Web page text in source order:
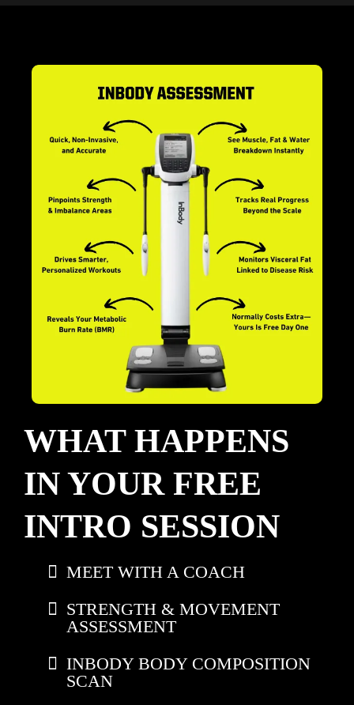
WHAT HAPPENS
IN YOUR FREE
INTRO SESSION
MEET WITH A COACH
STRENGTH & MOVEMENT
ASSESSMENT
INBODY BODY COMPOSITION
SCAN